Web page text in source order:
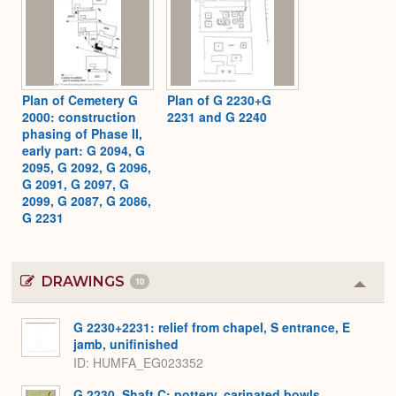
Plan of Cemetery G
2000: construction
phasing of Phase II,
early part: G 2094, G
2095, G 2092, G 2096,
G 2091, G 2097, G
2099, G 2087, G 2086,
G 2231
Plan of G 2230+G
2231 and G 2240
DRAWINGS 10
or
G 2230+2231: relief from chapel, S entrance, E
jamb, unifinished
ID HUMFA_EG023352